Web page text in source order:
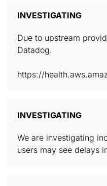
INVESTIGATING
Due to upstream
Datadog.
https://
INVESTIGATING
We are investigating
users may see delays